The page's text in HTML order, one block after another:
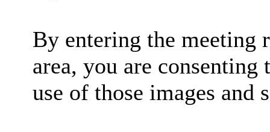
By entering the meeting
area, you are
use of those images and